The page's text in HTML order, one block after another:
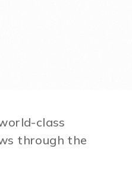
class
through the